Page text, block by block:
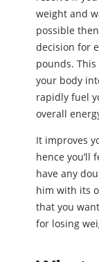
weight and
possible
decision for
pounds.
your body
rapidly fuel
overall
It improves
hence you’ll
have any
him with its
that you
for losing